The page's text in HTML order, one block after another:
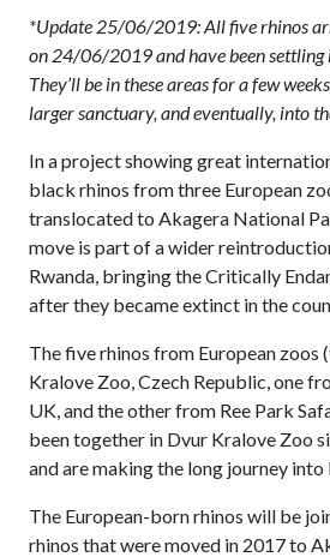
*Update 25/06/2019: All five rhinos
on 24/06/2019 and have been settling
They’ll be in these areas for a few
larger sanctuary, and eventually, into
In a project showing great
black rhinos from three European
translocated to Akagera National
move is part of a wider
Rwanda, bringing the Critically
after they became extinct in the
The five rhinos from European zoos
Kralove Zoo, Czech Republic, one
UK, and the other from Ree Park
been together in Dvur Kralove Zoo
and are making the long journey into
The European-born rhinos will be
rhinos that were moved in 2017 to